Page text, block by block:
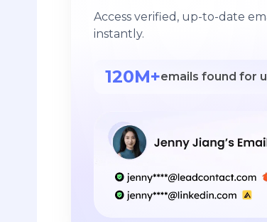
Access verified, up-to-date
instantly.
120M+emails found for